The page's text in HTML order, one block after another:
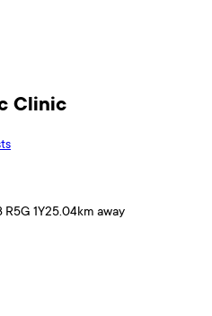
Clinic
1Y25.04km away